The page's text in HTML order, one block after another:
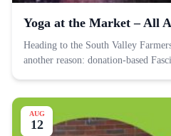
Yoga at the Market – All
Heading to the South Valley
another reason: donation-based
AUG
12